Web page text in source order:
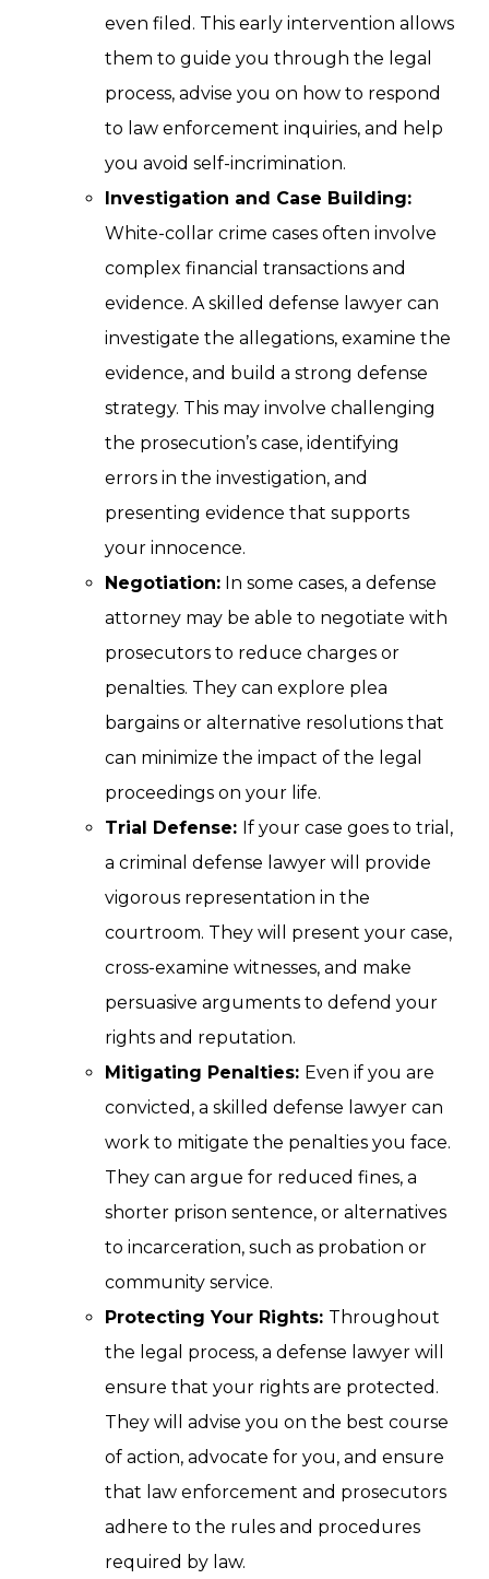
even filed. This early intervention allows
them to guide you through the legal
process, advise you on how to respond
to law enforcement inquiries, and help
you avoid self-incrimination.
Investigation and Case Building:
White-collar crime cases often involve
complex financial transactions and
evidence. A skilled defense lawyer can
investigate the allegations, examine the
evidence, and build a strong defense
strategy. This may involve challenging
the prosecution’s case, identifying
errors in the investigation, and
presenting evidence that supports
your innocence.
Negotiation: In some cases, a defense
attorney may be able to negotiate with
prosecutors to reduce charges or
penalties. They can explore plea
bargains or alternative resolutions that
can minimize the impact of the legal
proceedings on your life.
Trial Defense: If your case goes to trial,
a criminal defense lawyer will provide
vigorous representation in the
courtroom. They will present your case,
cross-examine witnesses, and make
persuasive arguments to defend your
rights and reputation.
Mitigating Penalties: Even if you are
convicted, a skilled defense lawyer can
work to mitigate the penalties you face.
They can argue for reduced fines, a
shorter prison sentence, or alternatives
to incarceration, such as probation or
community service.
Protecting Your Rights: Throughout
the legal process, a defense lawyer will
ensure that your rights are protected.
They will advise you on the best course
of action, advocate for you, and ensure
that law enforcement and prosecutors
adhere to the rules and procedures
required by law.